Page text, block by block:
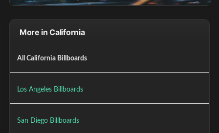
More in California
All California Billboards
Los Angeles Billboards
San Diego Billboards